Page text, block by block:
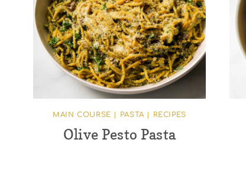
MAIN COURSE PASTA| RECIPES
Olive Pesto Pasta